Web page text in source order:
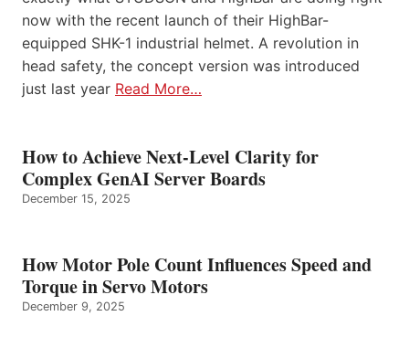
now with the recent launch of their HighBar-
equipped SHK-1 industrial helmet. A revolution in
head safety, the concept version was introduced
just last year Read More…
How to Achieve Next-Level Clarity for
Complex GenAI Server Boards
December 15, 2025
How Motor Pole Count Influences Speed and
Torque in Servo Motors
December 9, 2025